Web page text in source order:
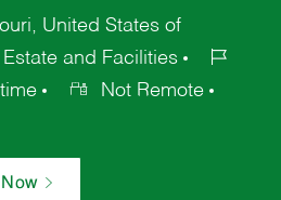
United States of
Estate and Facilities
Not Remote